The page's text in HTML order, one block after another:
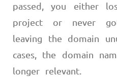
passed, you either
project or never
leaving the domain
cases, the domain
longer relevant.